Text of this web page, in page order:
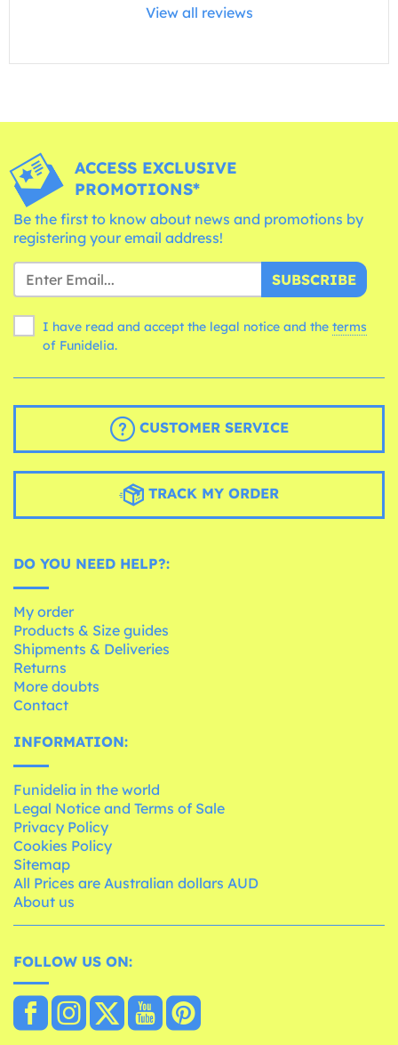
View all reviews
ACCESS EXCLUSIVE
PROMOTIONS*
Be the first to know about news and promotions by
registering your email address!
SUBSCRIBE
I have read and accept the legal notice and the terms
of Funidelia.
CUSTOMER SERVICE
TRACK MY ORDER
DO YOU NEED HELP?:
My order
Products & Size guides
Shipments & Deliveries
Returns
More doubts
Contact
INFORMATION:
Funidelia in the world
Legal Notice and Terms of Sale
Privacy Policy
Cookies Policy
Sitemap
All Prices are Australian dollars AUD
About us
FOLLOW US ON: